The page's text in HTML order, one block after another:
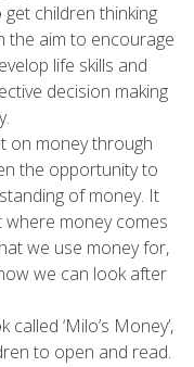
children thinking
the aim to encourage
life skills and
decision making
on money through
the opportunity to
of money. It
money comes
we use money for,
we can look after
‘Milo’s Money’,
to open and read.